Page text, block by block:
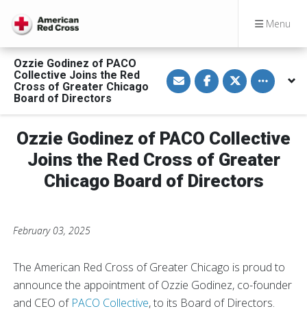
Menu
Ozzie Godinez of PACO
Collective Joins the Red
Cross of Greater Chicago
Board of Directors
S
h
a
a
E
m
a
i
l
S
h
a
F
c
e
b
o
S
h
a
n
w
i
t
e
Toggle
Ozzie Godinez of PACO Collective
Joins the Red Cross of Greater
Chicago Board of Directors
February 03, 2025
The American Red Cross of Greater Chicago is proud to
announce the appointment of Ozzie Godinez, co-founder
and CEO of PACO Collective, to its Board of Directors.